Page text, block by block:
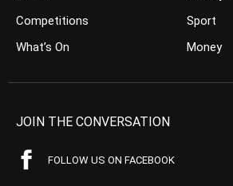
Competitions
What’s On
Sport
Money
JOIN THE CONVERSATION
FOLLOW US ON FACEBOOK